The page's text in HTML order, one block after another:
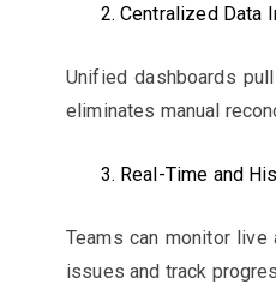
Centralized Data
Unified dashboards
eliminates manual
Real-Time and
Teams can monitor
issues and track